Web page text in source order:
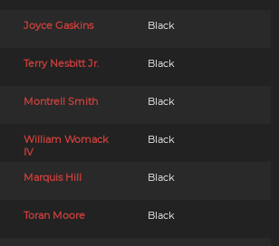
Joyce Gaskins Black
Terry Nesbitt Jr. Black
Montrell Smith Black
William Womack
IV
Black
Marquis Hill Black
Toran Moore Black